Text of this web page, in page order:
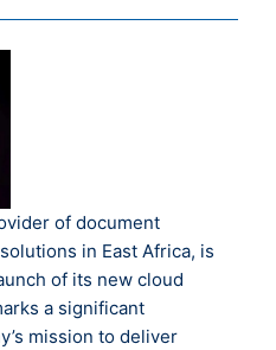
of document
in East Africa, is
of its new cloud
a significant
mission to deliver